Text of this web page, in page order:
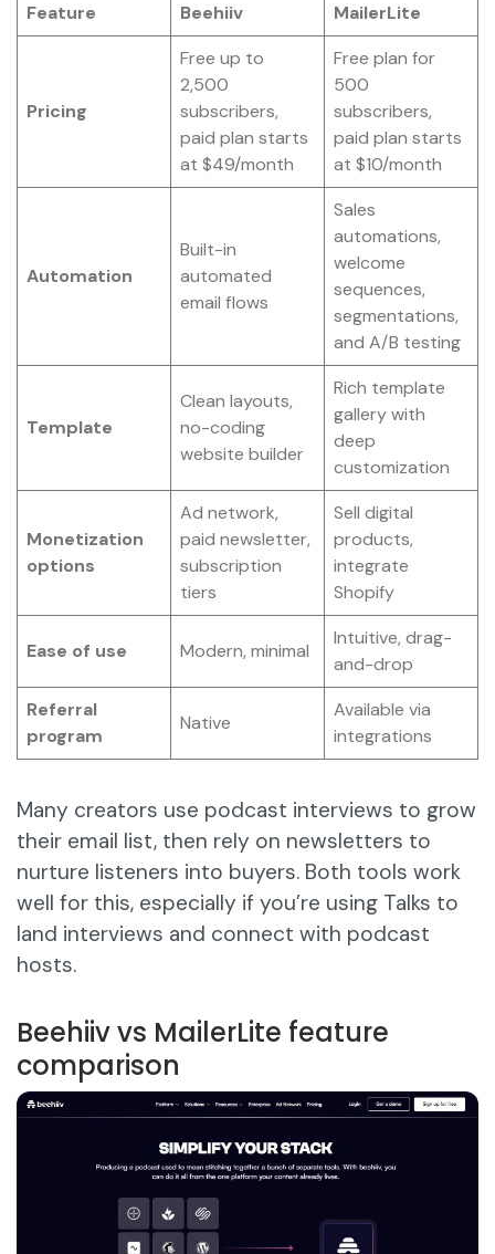
Feature Beehiiv MailerLite
Pricing
Free up to
2,500
subscribers,
paid plan starts
at $49/month
Free plan for
500
subscribers,
paid plan starts
at $10/month
Automation
Built-in
automated
email flows
Sales
automations,
welcome
sequences,
segmentations,
and A/B testing
Template
Clean layouts,
no-coding
website builder
Rich template
gallery with
deep
customization
Monetization
options
Ad network,
paid newsletter,
subscription
tiers
Sell digital
products,
integrate
Shopify
Ease of use Modern, minimal
Intuitive, drag-
and-drop
Referral
program
Native
Available via
integrations
Many creators use podcast interviews to grow
their email list, then rely on newsletters to
nurture listeners into buyers. Both tools work
well for this, especially if you’re using Talks to
land interviews and connect with podcast
hosts.
Beehiiv vs MailerLite feature
comparison